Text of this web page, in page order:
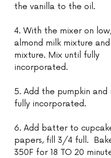
the vanilla to the oil.
4. With the mixer on
almond milk mixture
mixture. Mix until fully
incorporated.
5. Add the pumpkin and
fully incorporated.
6. Add batter to
papers, fill 3/4 full.
350F for 18 TO 20